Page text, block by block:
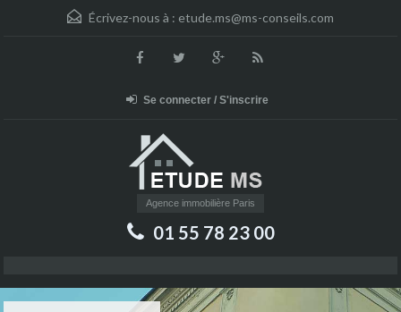
Écrivez-nous à : etude.ms@ms-conseils.com
Se connecter / S'inscrire
Agence immobilière Paris
01 55 78 23 00